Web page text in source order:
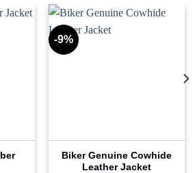
-9%
Biker Genuine Cowhide
Leather Jacket